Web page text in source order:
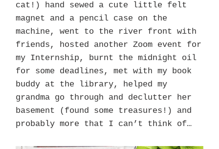
cat!) hand sewed a cute little felt
magnet and a pencil case on the
machine, went to the river front with
friends, hosted another Zoom event for
my Internship, burnt the midnight oil
for some deadlines, met with my book
buddy at the library, helped my
grandma go through and declutter her
basement (found some treasures!) and
probably more that I can’t think of…